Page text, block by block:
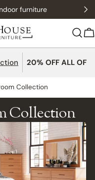
furniture
20% OFF ALL
Collection
Collection